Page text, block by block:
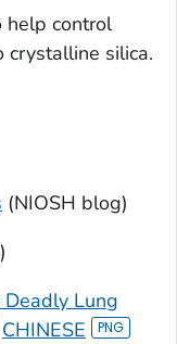
help control
crystalline silica.
(NIOSH blog)
Deadly Lung
CHINESE